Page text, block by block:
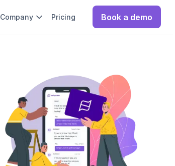
Company Pricing Book a demo